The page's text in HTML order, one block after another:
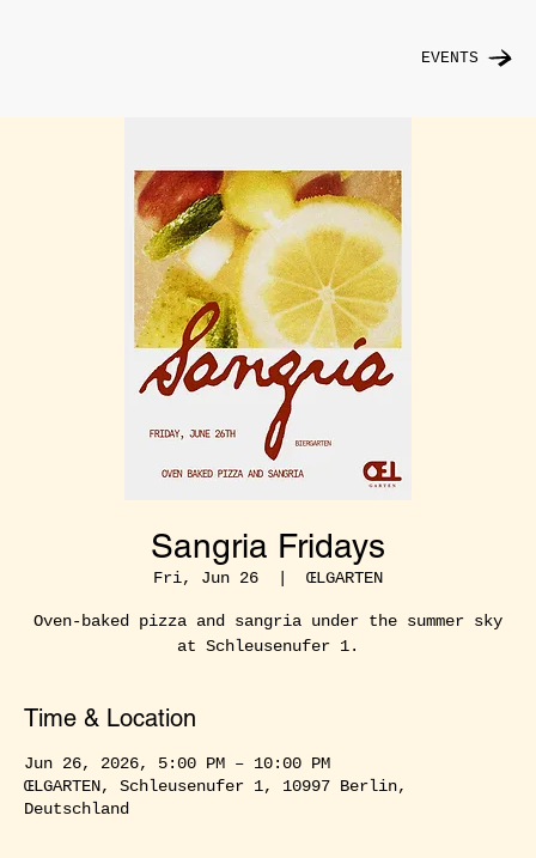
EVENTS
Sangria Fridays
Fri, Jun 26
  |
ŒLGARTEN
Oven-baked pizza and sangria under the summer sky
at Schleusenufer 1.
Time & Location
Jun 26, 2026, 5:00 PM – 10:00 PM
ŒLGARTEN, Schleusenufer 1, 10997 Berlin,
Deutschland